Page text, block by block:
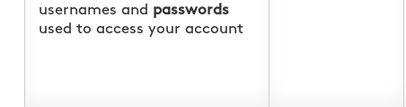
usernames and passwords
used to access your account